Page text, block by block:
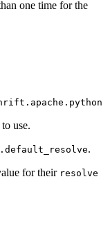
one time for the
to use.
.
for their resolve